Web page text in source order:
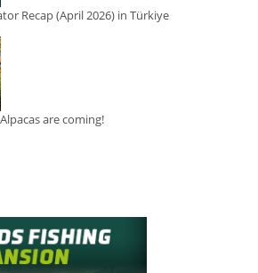
Recap (April 2026) in Türkiye
are coming!